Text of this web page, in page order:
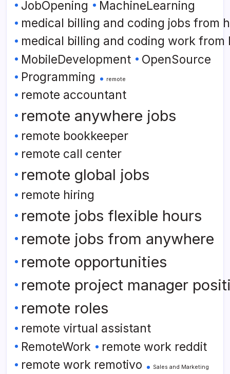
JobOpening
MachineLearning
medical billing and coding jobs from
medical billing and coding work from
MobileDevelopment OpenSource
Programming remote
remote accountant
remote anywhere jobs
remote bookkeeper
remote call center
remote global jobs
remote hiring
remote jobs flexible hours
remote jobs from anywhere
remote opportunities
remote project manager
remote roles
remote virtual assistant
RemoteWork
remote work reddit
remote work remotivo
Sales and Marketing